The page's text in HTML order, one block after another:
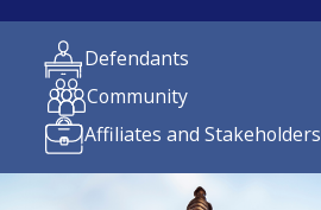
Defendants
Community
Affiliates and Stakeholders